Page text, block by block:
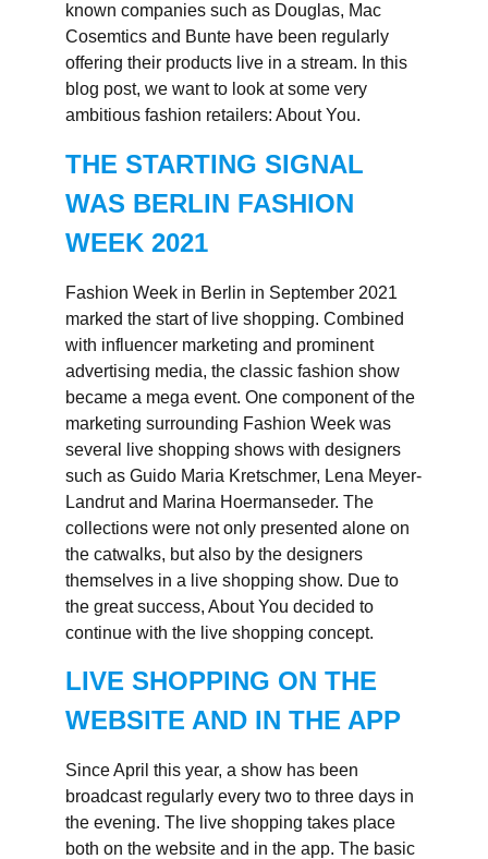
known companies such as Douglas, Mac
Cosemtics and Bunte have been regularly
offering their products live in a stream. In this
blog post, we want to look at some very
ambitious fashion retailers: About You.
THE STARTING SIGNAL
WAS BERLIN FASHION
WEEK 2021
Fashion Week in Berlin in September 2021
marked the start of live shopping. Combined
with influencer marketing and prominent
advertising media, the classic fashion show
became a mega event. One component of the
marketing surrounding Fashion Week was
several live shopping shows with designers
such as Guido Maria Kretschmer, Lena Meyer-
Landrut and Marina Hoermanseder. The
collections were not only presented alone on
the catwalks, but also by the designers
themselves in a live shopping show. Due to
the great success, About You decided to
continue with the live shopping concept.
LIVE SHOPPING ON THE
WEBSITE AND IN THE APP
Since April this year, a show has been
broadcast regularly every two to three days in
the evening. The live shopping takes place
both on the website and in the app. The basic